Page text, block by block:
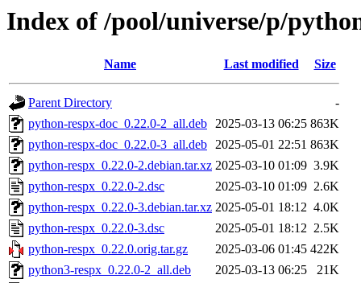
Index of /pool/universe/p/
Name Last modified Size
Parent Directory
-
python-respx-doc_0.22.0-2_all.deb 2025-03-13 06:25 863K
python-respx-doc_0.22.0-3_all.deb 2025-05-01 22:51 863K
python-respx_0.22.0-2.debian.tar.xz 2025-03-10 01:09 3.9K
python-respx_0.22.0-2.dsc
2025-03-10 01:09 2.6K
python-respx_0.22.0-3.debian.tar.xz 2025-05-01 18:12 4.0K
python-respx_0.22.0-3.dsc
2025-05-01 18:12 2.5K
python-respx_0.22.0.orig.tar.gz
2025-03-06 01:45 422K
python3-respx_0.22.0-2_all.deb
2025-03-13 06:25
21K